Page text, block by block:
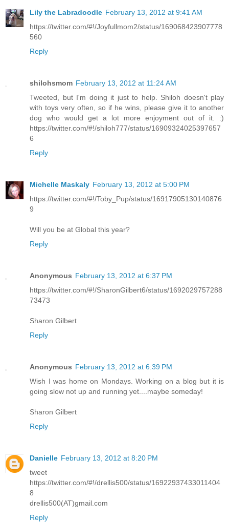
Lily the Labradoodle February 13, 2012 at 9:41 AM
https://twitter.com/#!/Joyfullmom2/status/169068423907778
560
Reply
shilohsmom February 13, 2012 at 11:24 AM
Tweeted, but I'm doing it just to help. Shiloh doesn't play
with toys very often, so if he wins, please give it to another
dog who would get a lot more enjoyment out of it. :)
https://twitter.com/#!/shiloh777/status/16909324025397657
6
Reply
Michelle Maskaly February 13, 2012 at 5:00 PM
https://twitter.com/#!/Toby_Pup/status/16917905130140876
9
Will you be at Global this year?
Reply
Anonymous February 13, 2012 at 6:37 PM
https://twitter.com/#!/SharonGilbert6/status/1692029757288
73473
Sharon Gilbert
Reply
Anonymous February 13, 2012 at 6:39 PM
Wish I was home on Mondays. Working on a blog but it is
going slow not up and running yet....maybe someday!
Sharon Gilbert
Reply
Danielle February 13, 2012 at 8:20 PM
tweet
https://twitter.com/#!/drellis500/status/16922937433011404
8
drellis500(AT)gmail.com
Reply